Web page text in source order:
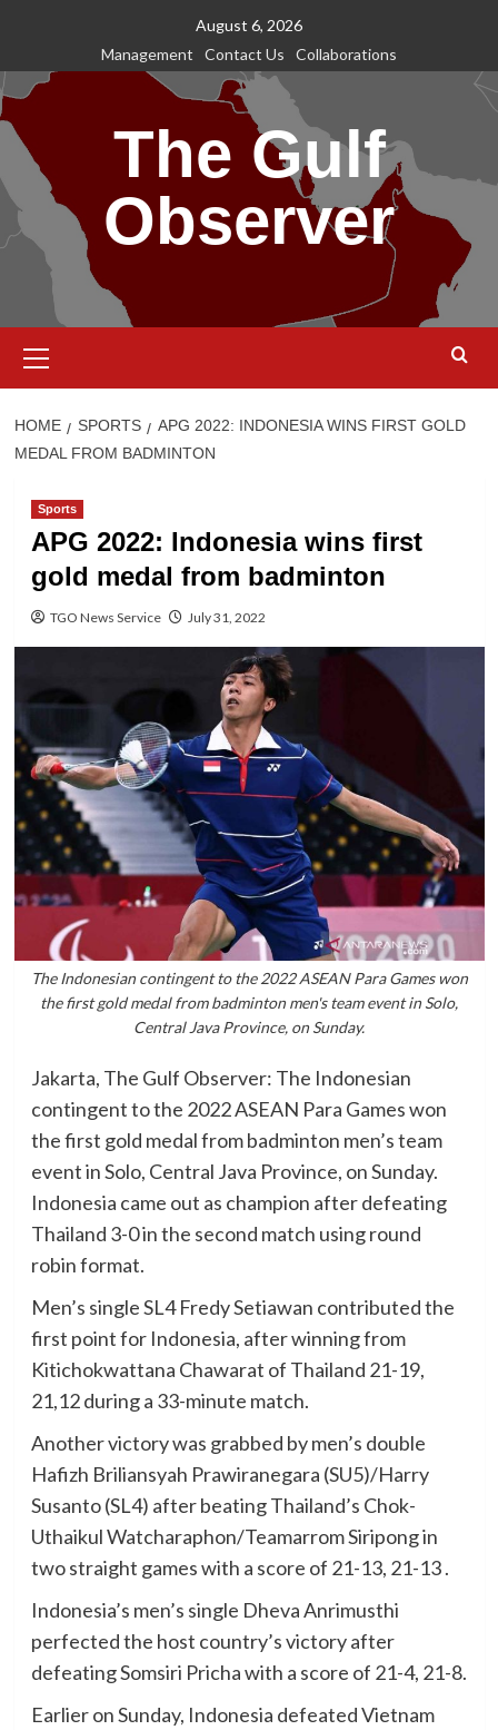
content
August 6, 2026
Management
Contact Us Collaborations
The Gulf
Observer
Menu
HOME SPORTS
APG 2022: INDONESIA WINS FIRST GOLD
MEDAL FROM BADMINTON
Sports
APG 2022: Indonesia wins first
gold medal from badminton
TGO News Service July 31, 2022
The Indonesian contingent to the 2022 ASEAN Para Games won
the first gold medal from badminton men's team event in Solo,
Central Java Province, on Sunday.
Jakarta, The Gulf Observer: The Indonesian
contingent to the 2022 ASEAN Para Games won
the first gold medal from badminton men’s team
event in Solo, Central Java Province, on Sunday.
Indonesia came out as champion after defeating
Thailand 3-0 in the second match using round
robin format.
Men’s single SL4 Fredy Setiawan contributed the
first point for Indonesia, after winning from
Kitichokwattana Chawarat of Thailand 21-19,
21,12 during a 33-minute match.
Another victory was grabbed by men’s double
Hafizh Briliansyah Prawiranegara (SU5)/Harry
Susanto (SL4) after beating Thailand’s Chok-
Uthaikul Watcharaphon/Teamarrom Siripong in
two straight games with a score of 21-13, 21-13 .
Indonesia’s men’s single Dheva Anrimusthi
perfected the host country’s victory after
defeating Somsiri Pricha with a score of 21-4, 21-8.
Earlier on Sunday, Indonesia defeated Vietnam